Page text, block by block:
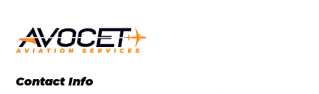
Contact Info